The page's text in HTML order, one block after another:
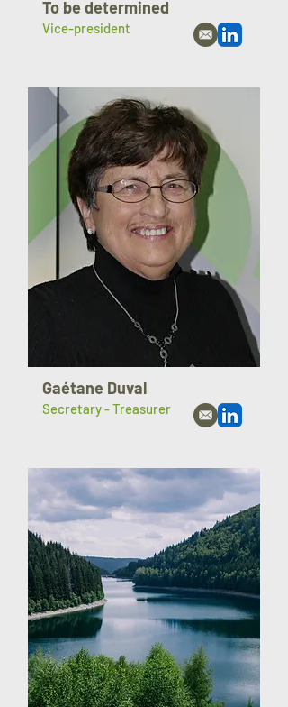
To be determined
Vice-president
Gaétane Duval
Secretary - Treasurer